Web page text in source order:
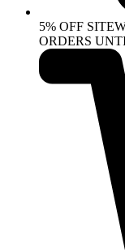
5% OFF
ORDERS